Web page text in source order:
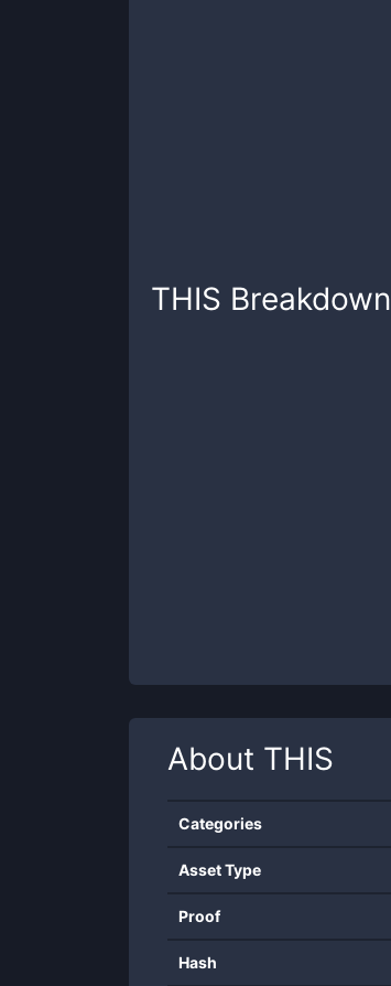
THIS Breakdown
About THIS
Categories
Asset Type
Proof
Hash